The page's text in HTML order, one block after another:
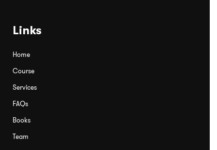
Links
Home
Course
Services
FAQs
Books
Team